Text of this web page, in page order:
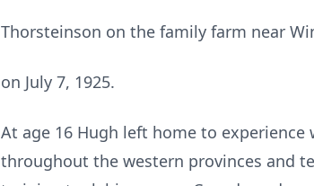
Thorsteinson on the family farm near
on July 7, 1925.
At age 16 Hugh left home to
throughout the western provinces and